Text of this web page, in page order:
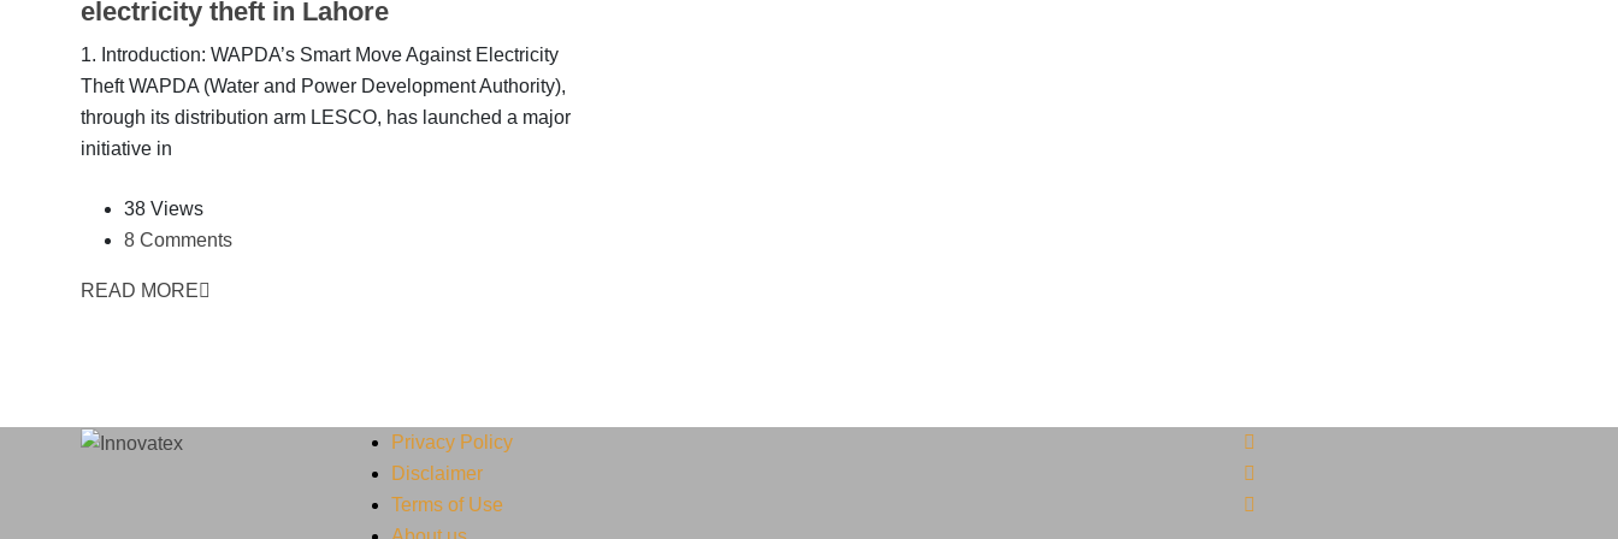
electricity theft in Lahore
1. Introduction: WAPDA’s Smart Move Against Electricity
Theft WAPDA (Water and Power Development Authority),
through its distribution arm LESCO, has launched a major
initiative in
38 Views
8 Comments
READ MORE
Privacy Policy
Disclaimer
Terms of Use